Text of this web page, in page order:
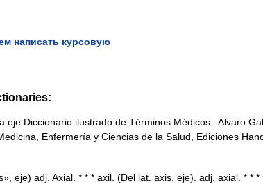
написать курсовую
eje Diccionario ilustrado de Términos Médicos.. Alvaro
Enfermería y Ciencias de la Salud, Ediciones
eje) adj. Axial. * * * axil. (Del lat. axis, eje). adj. axial. *